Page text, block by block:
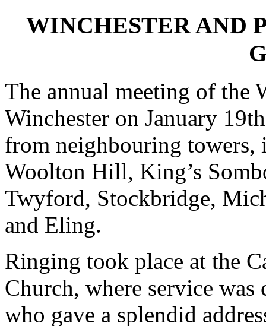
WINCHESTER AND
The annual meeting of the
Winchester on January
from neighbouring
Woolton Hill, King’s
Twyford, Stockbridge,
and Eling.
Ringing took place at the
Church, where service was
who gave a splendid